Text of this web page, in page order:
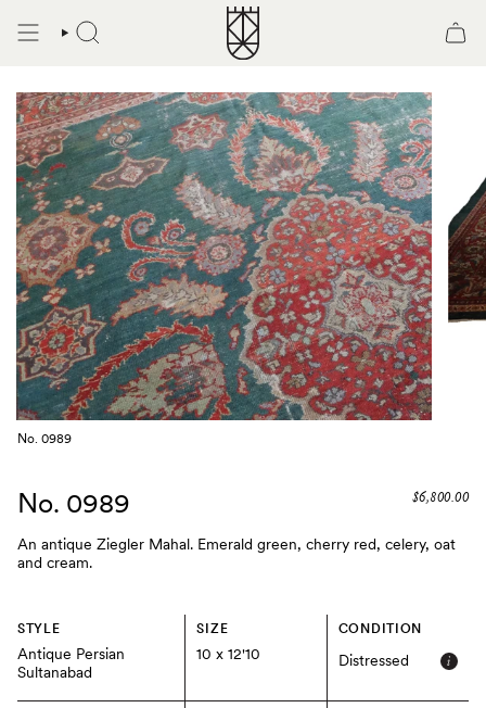
content
SEARCH
No. 0989
No. 0989 $6,800.00
An antique Ziegler Mahal. Emerald green, cherry red, celery, oat
and cream.
STYLE
Antique Persian
Sultanabad
SIZE
10 x 12'10
CONDITION
Distressed